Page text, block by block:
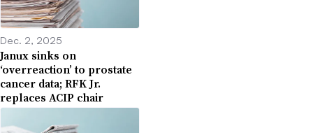
Dec. 2, 2025
Janux sinks on
‘overreaction’ to prostate
cancer data; RFK Jr.
replaces ACIP chair